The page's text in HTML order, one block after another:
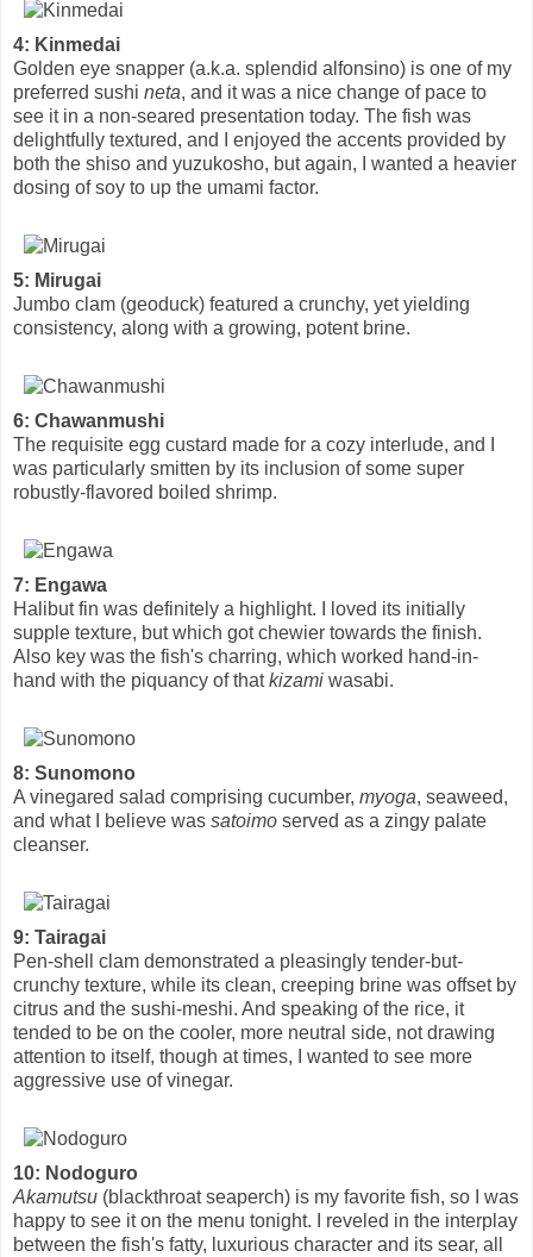
4: Kinmedai
Golden eye snapper (a.k.a. splendid alfonsino) is one of my
preferred sushi neta, and it was a nice change of pace to
see it in a non-seared presentation today. The fish was
delightfully textured, and I enjoyed the accents provided by
both the shiso and yuzukosho, but again, I wanted a heavier
dosing of soy to up the umami factor.
5: Mirugai
Jumbo clam (geoduck) featured a crunchy, yet yielding
consistency, along with a growing, potent brine.
6: Chawanmushi
The requisite egg custard made for a cozy interlude, and I
was particularly smitten by its inclusion of some super
robustly-flavored boiled shrimp.
7: Engawa
Halibut fin was definitely a highlight. I loved its initially
supple texture, but which got chewier towards the finish.
Also key was the fish's charring, which worked hand-in-
hand with the piquancy of thatkizami wasabi.
8: Sunomono
A vinegared salad comprising cucumber, myoga, seaweed,
and what I believe was satoimo served as a zingy palate
cleanser.
9: Tairagai
Pen-shell clam demonstrated a pleasingly tender-but-
crunchy texture, while its clean, creeping brine was offset by
citrus and the sushi-meshi. And speaking of the rice, it
tended to be on the cooler, more neutral side, not drawing
attention to itself, though at times, I wanted to see more
aggressive use of vinegar.
10: Nodoguro
Akamutsu (blackthroat seaperch) is my favorite fish, so I was
happy to see it on the menu tonight. I reveled in the interplay
between the fish's fatty, luxurious character and its sear, all